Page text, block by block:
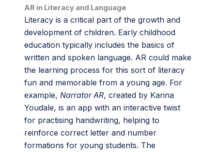
AR in Literacy and Language
Literacy is a critical part of the growth and
development of children. Early childhood
education typically includes the basics of
written and spoken language. AR could make
the learning process for this sort of literacy
fun and memorable from a young age. For
example, Narrator AR, created by Karina
Youdale, is an app with an interactive twist
for practising handwriting, helping to
reinforce correct letter and number
formations for young students. The